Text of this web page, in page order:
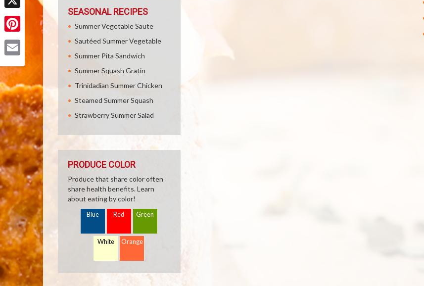
X
Pinterest
SEASONAL RECIPES
Summer Vegetable Saute
Sautéed Summer Vegetable
Summer Pita Sandwich
Summer Squash Gratin
Trinidadian Summer Chicken
Steamed Summer Squash
Strawberry Summer Salad
PRODUCE COLOR
Produce that share color often
share health benefits. Learn
about eating by color!
Blue Red Green
White Orange